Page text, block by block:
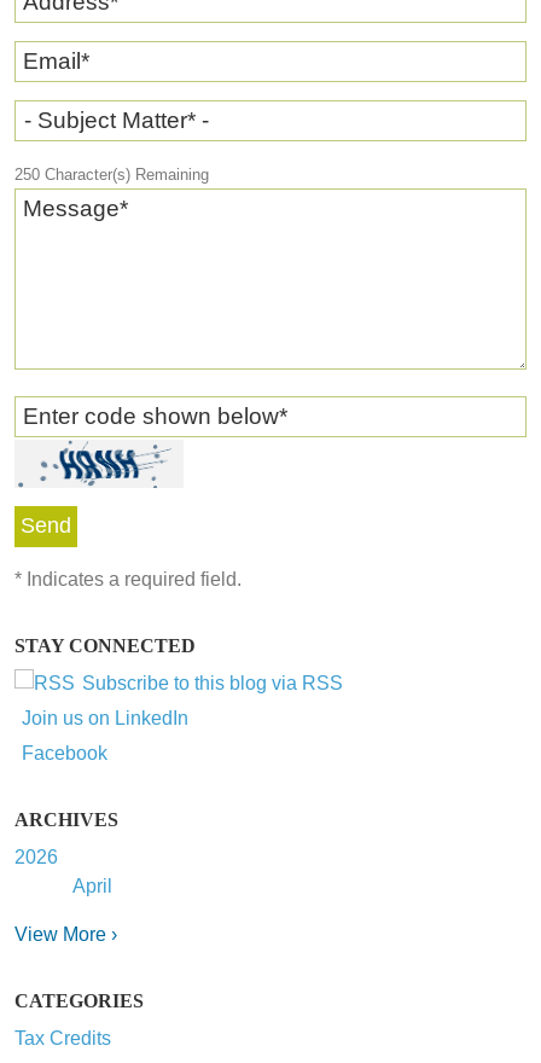
Email*
- Subject Matter* -
250 Character(s) Remaining
Message*
Enter code shown below*
* Indicates a required field.
STAY CONNECTED
Subscribe to this blog via RSS
Join us on LinkedIn
Facebook
ARCHIVES
2026
April
View More ›
CATEGORIES
Tax Credits